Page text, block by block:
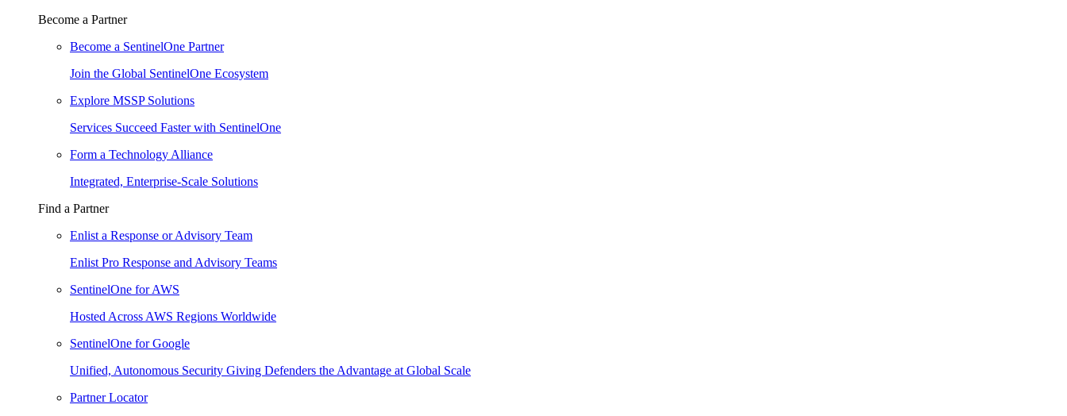
Become a Partner
Become a SentinelOne Partner
Join the Global SentinelOne Ecosystem
Explore MSSP Solutions
Services Succeed Faster with SentinelOne
Form a Technology Alliance
Integrated, Enterprise-Scale Solutions
Find a Partner
Enlist a Response or Advisory Team
Enlist Pro Response and Advisory Teams
SentinelOne for AWS
Hosted Across AWS Regions Worldwide
SentinelOne for Google
Unified, Autonomous Security Giving Defenders the Advantage at Global Scale
Partner Locator